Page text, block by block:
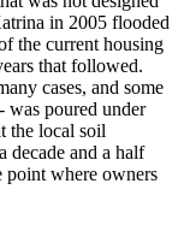
in 2005 flooded
the current housing
that followed.
cases, and some
poured under
the local soil
decade and a half
point where owners